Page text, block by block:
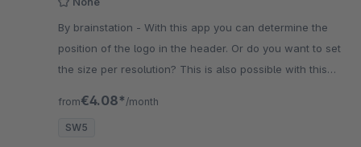
By brainstation - With this app you can determine the
position of the logo in the header. Or do you want to set
the size per resolution? This is also possible with this
from€4.08* /month
SW5